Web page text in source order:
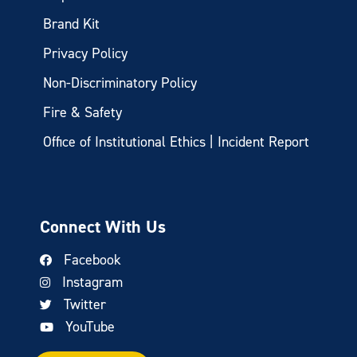
Brand Kit
Privacy Policy
Non-Discriminatory Policy
Fire & Safety
Office of Institutional Ethics | Incident Report
Connect With Us
Facebook
Instagram
Twitter
YouTube